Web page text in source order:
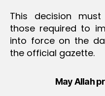
This decision
those required to
into force on the
the official gazette.
May Allah